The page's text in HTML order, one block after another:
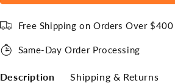
Free Shipping on Orders Over $400
Same-Day Order Processing
Description Shipping & Returns